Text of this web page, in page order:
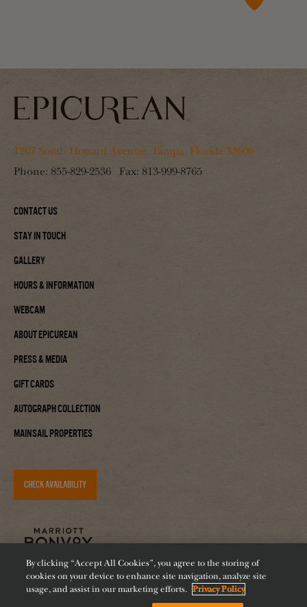
1207 South Howard Avenue, Tampa, Florida 33606
Phone: 855-829-2536 Fax: 813-999-8765
Contact Us
Stay In Touch
Gallery
Hours & Information
Webcam
About Epicurean
Press & Media
Gift Cards
Autograph Collection
Mainsail Properties
CHECK AVAILABILITY
By clicking “Accept All Cookies”, you agree to the storing of
cookies on your device to enhance site navigation, analyze site
usage, and assist in our marketing efforts. Privacy Policy